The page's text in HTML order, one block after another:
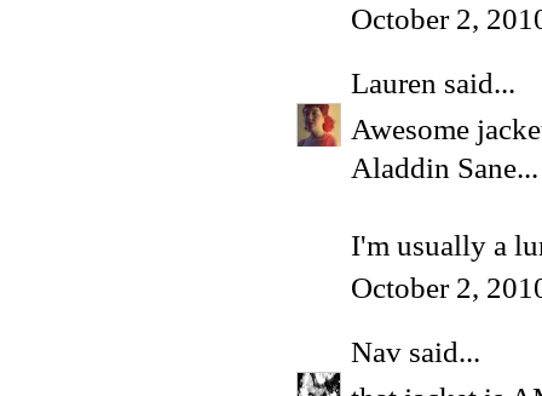
October 2,
Lauren said...
Awesome
Aladdin
I'm usually a
October 2,
Nav said...